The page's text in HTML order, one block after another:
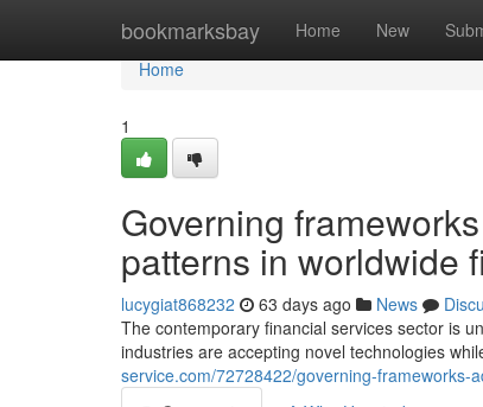
bookmarksbay Home New
Home
Home
1
Governing
patterns in worldwide
lucygiat868232 63 days ago News
The contemporary financial services sector is
industries are accepting novel technologies
service.com/72728422/governing-